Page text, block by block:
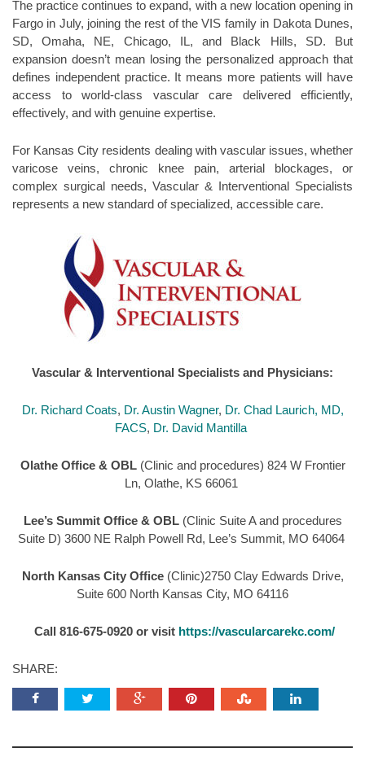
The practice continues to expand, with a new location opening in
Fargo in July, joining the rest of the VIS family in Dakota Dunes,
SD, Omaha, NE, Chicago, IL, and Black Hills, SD. But
expansion doesn’t mean losing the personalized approach that
defines independent practice. It means more patients will have
access to world-class vascular care delivered efficiently,
effectively, and with genuine expertise.
For Kansas City residents dealing with vascular issues, whether
varicose veins, chronic knee pain, arterial blockages, or
complex surgical needs, Vascular & Interventional Specialists
represents a new standard of specialized, accessible care.
Vascular & Interventional Specialists and Physicians:
Dr. Richard Coats, Dr. Austin Wagner, Dr. Chad Laurich, MD,
FACS, Dr. David Mantilla
Olathe Office & OBL (Clinic and procedures) 824 W Frontier
Ln, Olathe, KS 66061
Lee’s Summit Office & OBL (Clinic Suite A and procedures
Suite D) 3600 NE Ralph Powell Rd, Lee’s Summit, MO 64064
North Kansas City Office (Clinic)2750 Clay Edwards Drive,
Suite 600 North Kansas City, MO 64116
Call 816-675-0920 or visit https://vascularcarekc.com/
SHARE: